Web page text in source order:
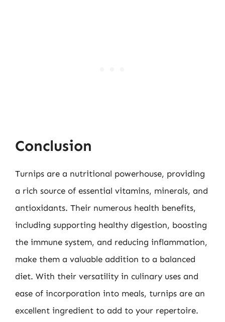
Conclusion
Turnips are a nutritional powerhouse, providing
a rich source of essential vitamins, minerals, and
antioxidants. Their numerous health benefits,
including supporting healthy digestion, boosting
the immune system, and reducing inflammation,
make them a valuable addition to a balanced
diet. With their versatility in culinary uses and
ease of incorporation into meals, turnips are an
excellent ingredient to add to your repertoire.